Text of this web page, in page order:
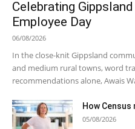
Celebrating
Employee Day
06/08/2026
In the close-knit Gippsland
and medium rural towns, word
recommendations alone, Awais
How
05/08/2026